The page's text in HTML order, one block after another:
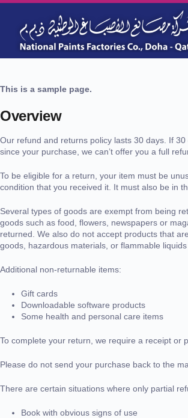
Refund and Returns
This is a sample page.
Overview
Our refund and returns policy lasts 30 days. If
since your purchase, we can’t offer you a full
To be eligible for a return, your item must be
condition that you received it. It must also be in
Several types of goods are exempt from being
goods such as food, flowers, newspapers or
returned. We also do not accept products that
goods, hazardous materials, or flammable liquids
Additional non-returnable items:
Gift cards
Downloadable software products
Some health and personal care items
To complete your return, we require a receipt or
Please do not send your purchase back to the
There are certain situations where only partial
Book with obvious signs of use